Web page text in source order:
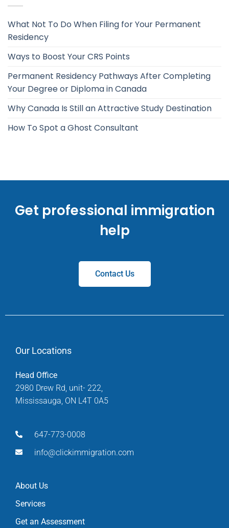
What Not To Do When Filing for Your Permanent
Residency
Ways to Boost Your CRS Points
Permanent Residency Pathways After Completing
Your Degree or Diploma in Canada
Why Canada Is Still an Attractive Study Destination
How To Spot a Ghost Consultant
Get professional immigration
help
Contact Us
Our Locations
Head Office
2980 Drew Rd, unit- 222,
Mississauga, ON L4T 0A5
647-773-0008
info@clickimmigration.com
About Us
Services
Get an Assessment